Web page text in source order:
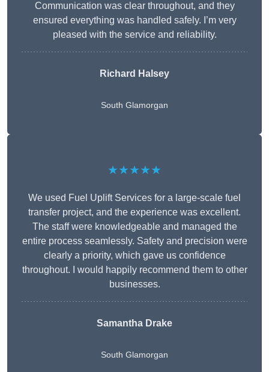
Communication was clear throughout, and they
ensured everything was handled safely. I’m very
pleased with the service and reliability.
Richard Halsey
South Glamorgan
★★★★★
We used Fuel Uplift Services for a large-scale fuel
transfer project, and the experience was excellent.
The staff were knowledgeable and managed the
entire process seamlessly. Safety and precision were
clearly a priority, which gave us confidence
throughout. I would happily recommend them to other
businesses.
Samantha Drake
South Glamorgan